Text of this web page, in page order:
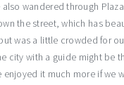
wandered through
the street, which has
was a little crowded for
city with a guide might be
enjoyed it much more if we